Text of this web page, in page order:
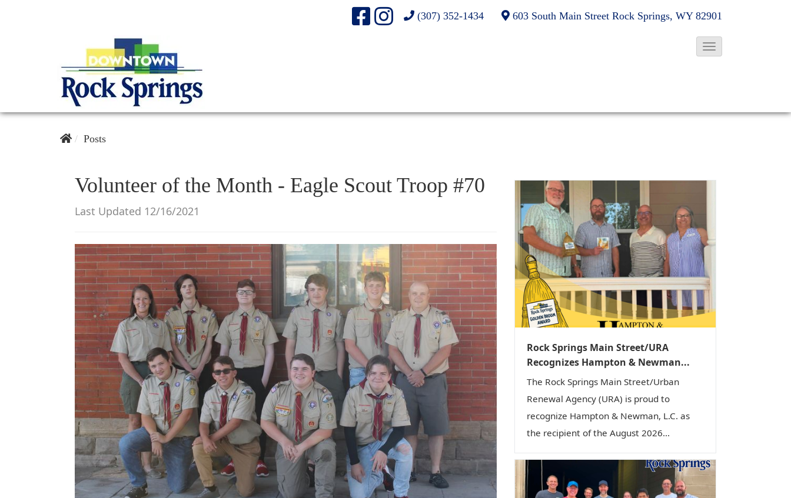
603 South Main Street Rock Springs, WY 82901
(307) 352-1434
T
l
a
o
n
Posts
Volunteer of the Month - Eagle Scout Troop #70
Last Updated 12/16/2021
Rock Springs Main Street/URA
Recognizes Hampton & Newman...
The Rock Springs Main Street/Urban
Renewal Agency (URA) is proud to
recognize Hampton & Newman, L.C. as
the recipient of the August 2026...